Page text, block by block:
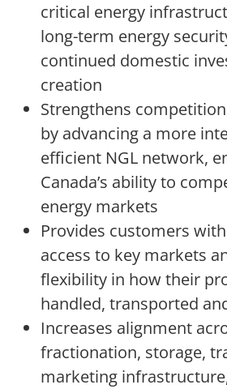
critical energy
long-term energy
continued domestic
creation
Strengthens
by advancing a more
efficient NGL network,
Canada’s ability to
energy markets
Provides customers
access to key markets
flexibility in how their
handled, transported
Increases alignment
fractionation, storage,
marketing